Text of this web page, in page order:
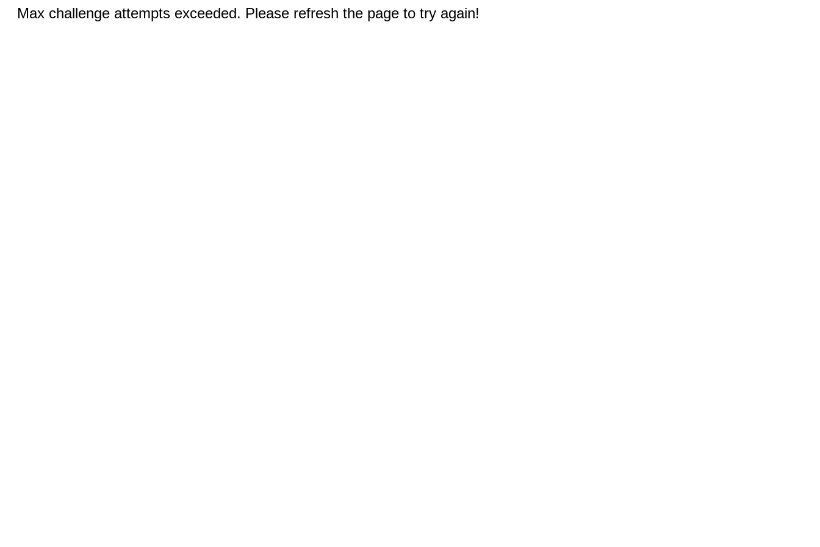
Max challenge attempts exceeded. Please refresh the page to try again!